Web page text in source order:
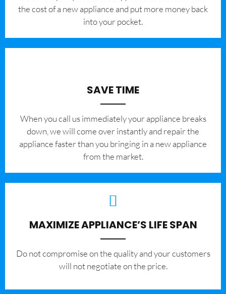
the cost of a new appliance and put more money back
into your pocket.
SAVE TIME
When you call us immediately your appliance breaks
down, we will come over instantly and repair the
appliance faster than you bringing in a new appliance
from the market.
MAXIMIZE APPLIANCE’S LIFE SPAN
​Do not compromise on the quality and your customers
will not negotiate on the price.